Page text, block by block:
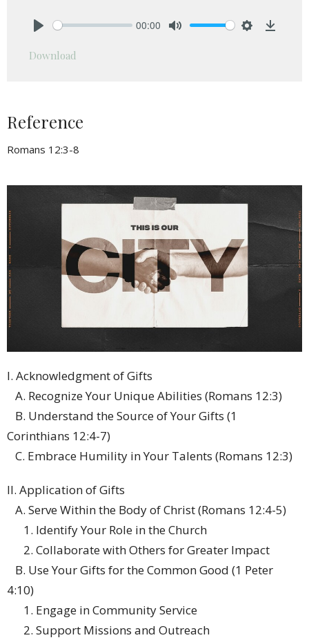
00:00
Download
Reference
Romans 12:3-8
I. Acknowledgment of Gifts
A. Recognize Your Unique Abilities (Romans 12:3)
B. Understand the Source of Your Gifts (1
Corinthians 12:4-7)
C. Embrace Humility in Your Talents (Romans 12:3)
II. Application of Gifts
A. Serve Within the Body of Christ (Romans 12:4-5)
1. Identify Your Role in the Church
2. Collaborate with Others for Greater Impact
B. Use Your Gifts for the Common Good (1 Peter
4:10)
1. Engage in Community Service
2. Support Missions and Outreach